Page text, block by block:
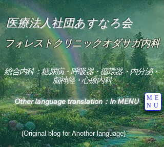
医療法人社団あすなろ会
フォレストクリニックオダサガ内科
Other language translation：In MENU
ME
NU
総合内科：糖尿病・呼吸器・循環器・内分泌・
脳神経・心療内科
(Original blog for Another language)